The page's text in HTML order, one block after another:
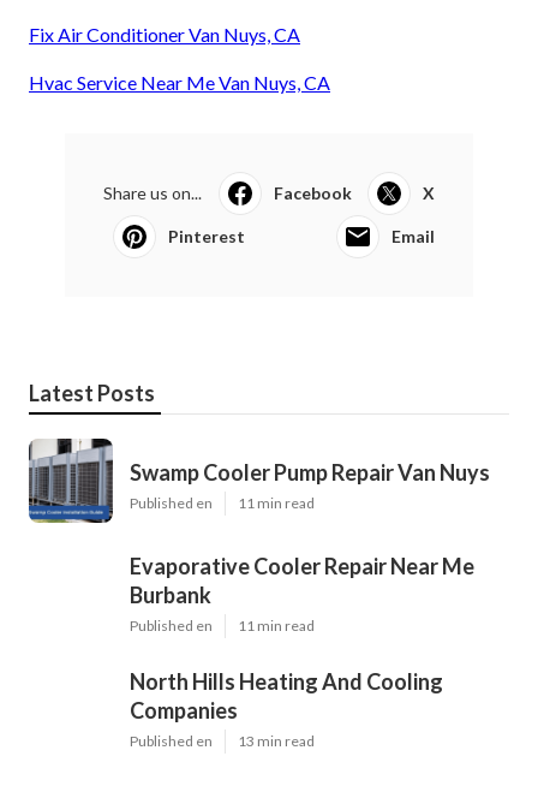
Fix Air Conditioner Van Nuys, CA
Hvac Service Near Me Van Nuys, CA
Share us on... Facebook X
Pinterest Email
Latest Posts
Swamp Cooler Pump Repair Van Nuys
Published en 11 min read
Evaporative Cooler Repair Near Me
Burbank
Published en 11 min read
North Hills Heating And Cooling
Companies
Published en 13 min read